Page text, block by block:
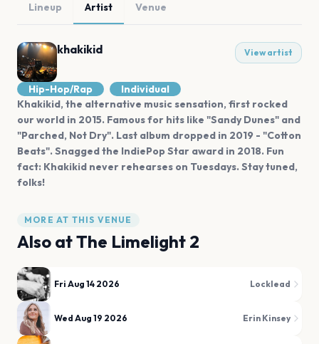
Lineup Artist Venue
khakikid View artist
Hip-Hop/Rap
Individual
Khakikid, the alternative music sensation, first rocked
our world in 2015. Famous for hits like "Sandy Dunes" and
"Parched, Not Dry". Last album dropped in 2019 - "Cotton
Beats". Snagged the IndiePop Star award in 2018. Fun
fact: Khakikid never rehearses on Tuesdays. Stay tuned,
folks!
MORE AT THIS VENUE
Also atThe Limelight 2
Fri Aug 14 2026 Locklead
Wed Aug 19 2026 Erin Kinsey